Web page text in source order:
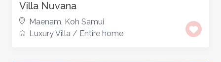
Villa Nuvana
Maenam, Koh Samui
Luxury Villa / Entire home